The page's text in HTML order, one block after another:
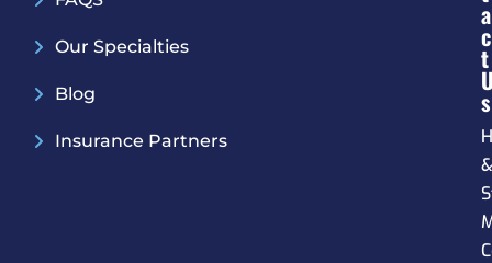
Our Specialties
Blog
Insurance Partners
A
C
T
S
&